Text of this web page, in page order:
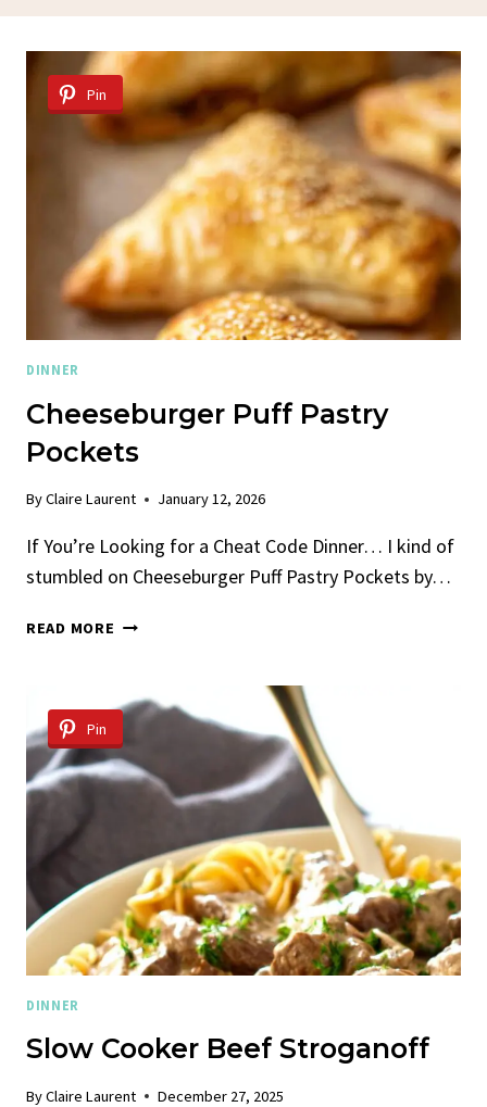
Pin
DINNER
Cheeseburger Puff Pastry
Pockets
ByClaire Laurent January 12, 2026
If You’re Looking for a Cheat Code Dinner… I kind of
stumbled on Cheeseburger Puff Pastry Pockets by…
READ MORE CHEESEBURGER
POCKETS
Pin
DINNER
Slow Cooker Beef Stroganoff
ByClaire Laurent December 27, 2025